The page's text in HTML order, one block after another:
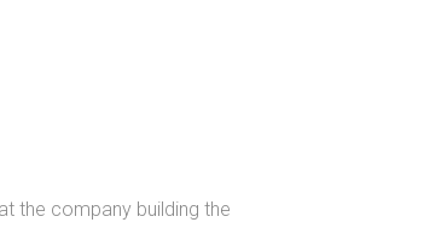
the company building the